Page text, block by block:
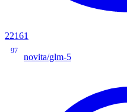
22161
97
novita/glm-5